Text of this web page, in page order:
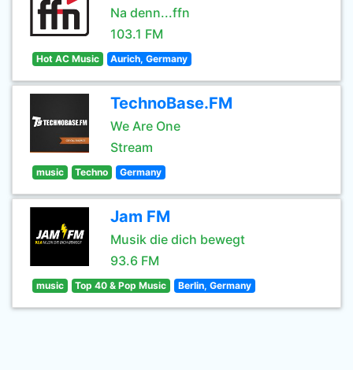
Na denn...ffn
103.1 FM
Hot AC Music Aurich, Germany
TechnoBase.FM
We Are One
Stream
music Techno Germany
Jam FM
Musik die dich bewegt
93.6 FM
music Top 40 & Pop Music Berlin, Germany